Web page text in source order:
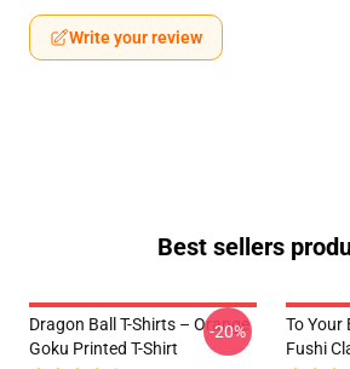
Write your review
Best sellers
Dragon Ball T-Shirts – Orange
Goku Printed T-Shirt
-20%
To Your
Fushi